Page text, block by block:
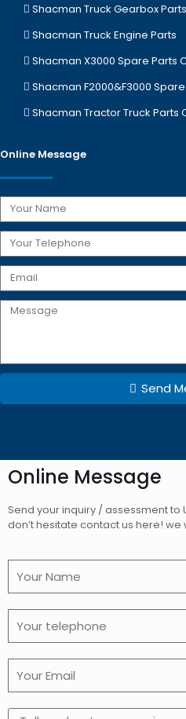
Shacman Truck Gearbox Parts
Shacman Truck Engine Parts
Shacman X3000 Spare Parts
Shacman F2000&F3000
Shacman Tractor Truck Parts
Online Message
Send
Online Message
Send your inquiry / assessment to
don’t hesitate contact us here! we